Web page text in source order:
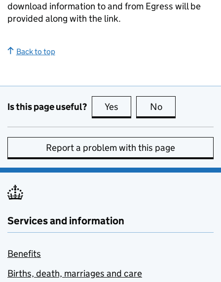
download information to and from Egress will be
provided along with the link.
Back to top
Is this page useful? Yes this page is useful
No
Report a problem with this page
Services and information
Benefits
Births, death, marriages and care